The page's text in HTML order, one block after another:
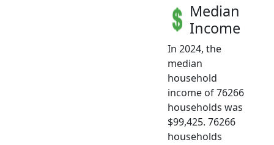
Median
Income
In 2024, the
median
household
income of 76266
households was
$99,425. 76266
households